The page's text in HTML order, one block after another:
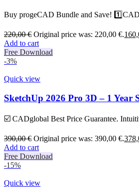
Buy progeCAD Bundle and Save!
220,00€ Original price was: 220,00 €.
Add to cart
Free Download
-3%
Quick view
SketchUp 2026 Pro 3D – 1 Year
☑️ CADglobal Best Price Guarantee.
390,00€ Original price was: 390,00 €.
Add to cart
Free Download
-15%
Quick view